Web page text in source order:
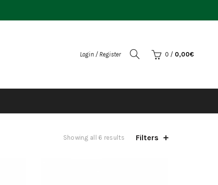
Login / Register 0 / 0,00€
Showing all 6 results SortedFilters